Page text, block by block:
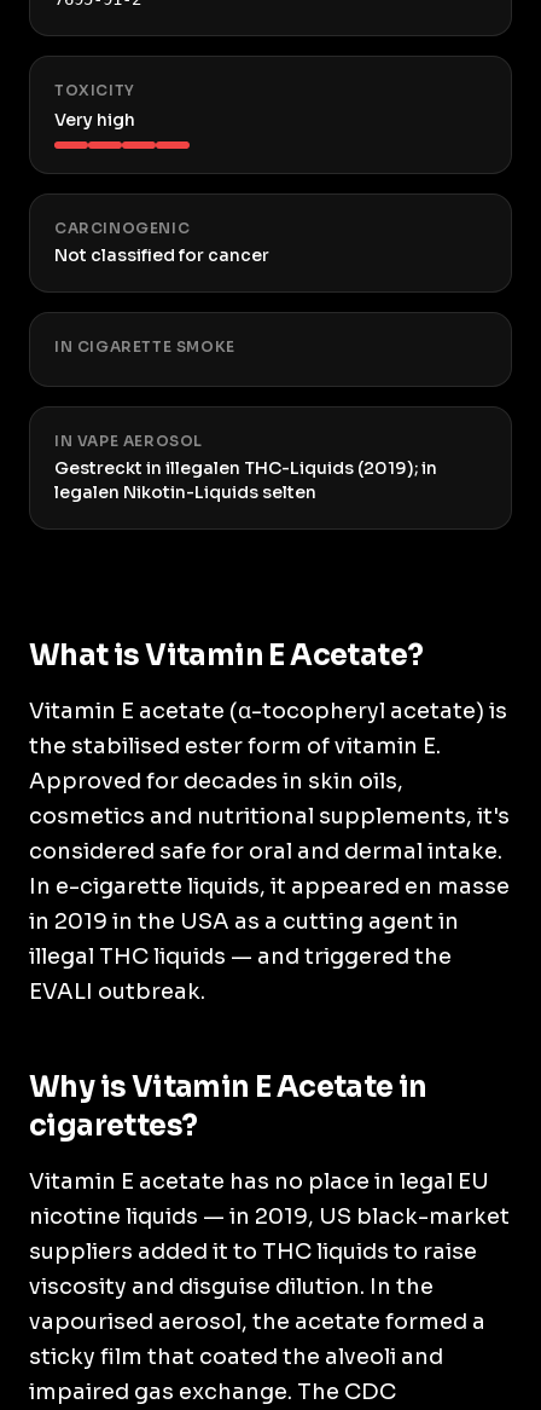
TOXICITY
Very high
CARCINOGENIC
Not classified for cancer
IN CIGARETTE SMOKE
IN VAPE AEROSOL
Gestreckt in illegalen THC-Liquids (2019); in
legalen Nikotin-Liquids selten
What is Vitamin E Acetate?
Vitamin E acetate (α-tocopheryl acetate) is
the stabilised ester form of vitamin E.
Approved for decades in skin oils,
cosmetics and nutritional supplements, it's
considered safe for oral and dermal intake.
In e-cigarette liquids, it appeared en masse
in 2019 in the USA as a cutting agent in
illegal THC liquids — and triggered the
EVALI outbreak.
Why is Vitamin E Acetate in
cigarettes?
Vitamin E acetate has no place in legal EU
nicotine liquids — in 2019, US black-market
suppliers added it to THC liquids to raise
viscosity and disguise dilution. In the
vapourised aerosol, the acetate formed a
sticky film that coated the alveoli and
impaired gas exchange. The CDC